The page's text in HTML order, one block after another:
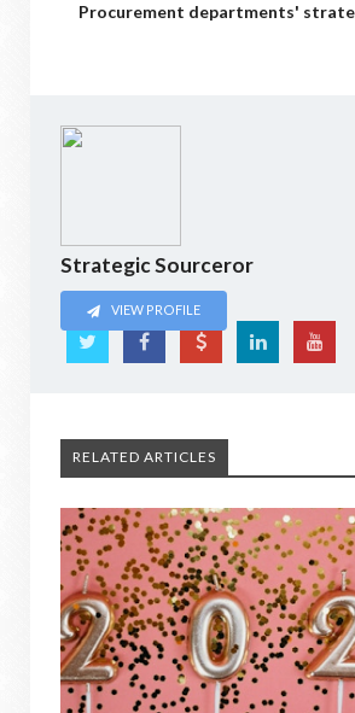
Procurement departments'
Strategic Sourceror
VIEW PROFILE
RELATED ARTICLES